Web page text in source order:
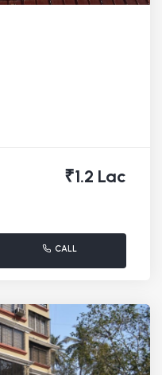
₹1.2 Lac
CALL